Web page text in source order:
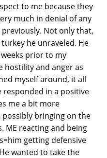
to me because they
much in denial of any
Not only that,
he unraveled. He
prior to my
hostility and anger as
myself around, it all
responded in a positive
me a bit more
bringing on the
ME reacting and being
getting defensive
wanted to take the